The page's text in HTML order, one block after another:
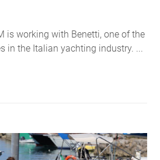
is working with Benetti, one of the
in the Italian yachting industry. ...